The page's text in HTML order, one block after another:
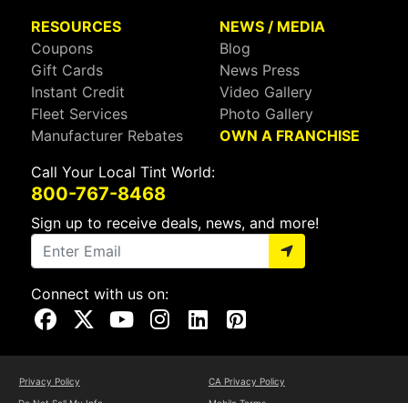
RESOURCES
Coupons
Gift Cards
Instant Credit
Fleet Services
Manufacturer Rebates
NEWS / MEDIA
Blog
News Press
Video Gallery
Photo Gallery
OWN A FRANCHISE
Call Your Local Tint World:
800-767-8468
Sign up to receive deals, news, and more!
Connect with us on:
Visit Our Facebook Page
Visit Our X Page
Visit Our Youtube Page
Visit Our Instagram Page
Visit Our Linkedin Page
Visit Our Pinterest Page
Privacy Policy
CA Privacy Policy